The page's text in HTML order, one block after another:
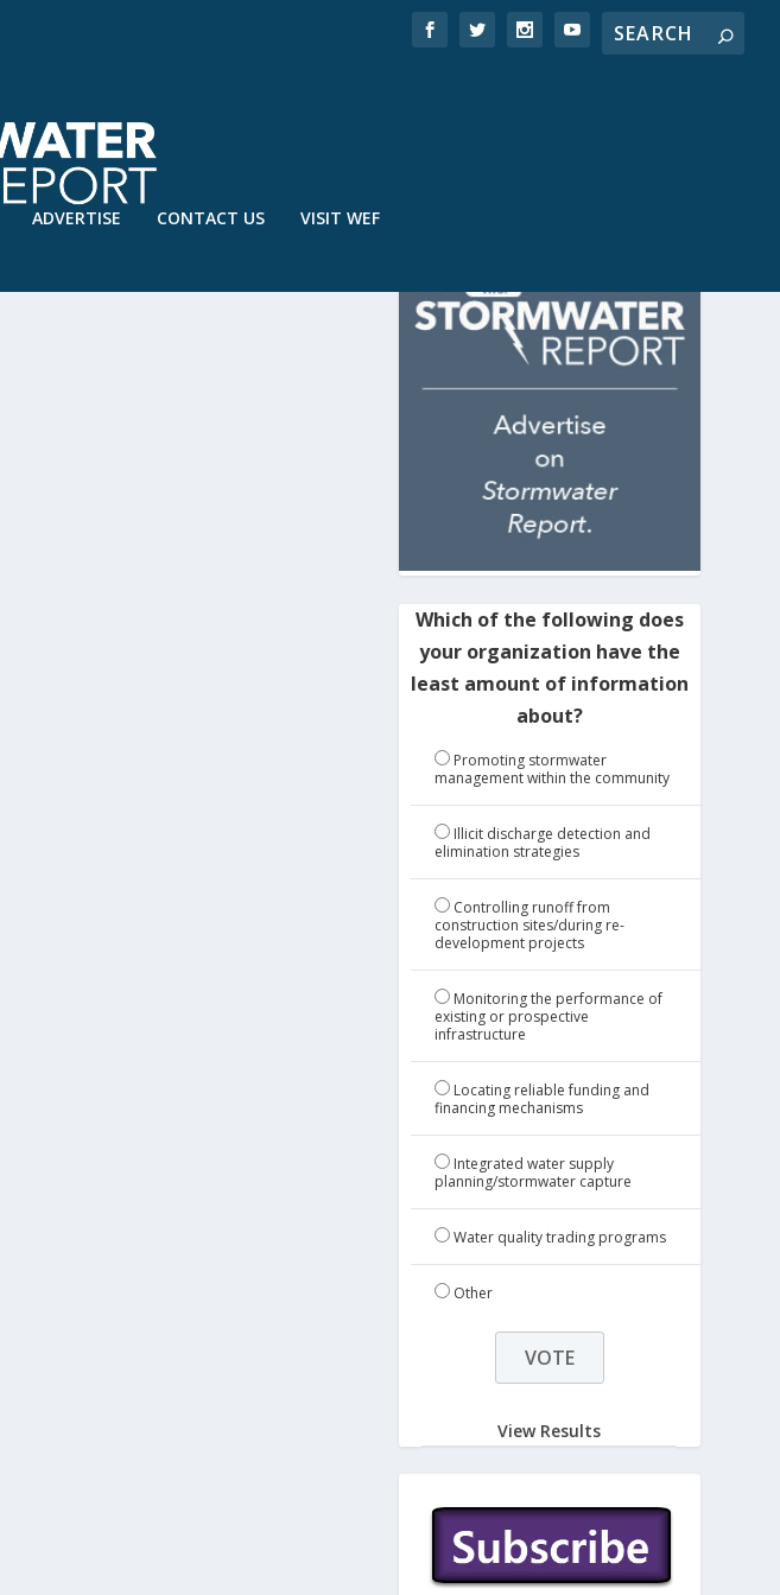
ADVERTISE CONTACT US VISIT WEF
Which of the following does
your organization have the
least amount of information
about?
Promoting stormwater
management within the community
Illicit discharge detection and
elimination strategies
Controlling runoff from
construction sites/during re-
development projects
Monitoring the performance of
existing or prospective
infrastructure
Locating reliable funding and
financing mechanisms
Integrated water supply
planning/stormwater capture
Water quality trading programs
Other
View Results